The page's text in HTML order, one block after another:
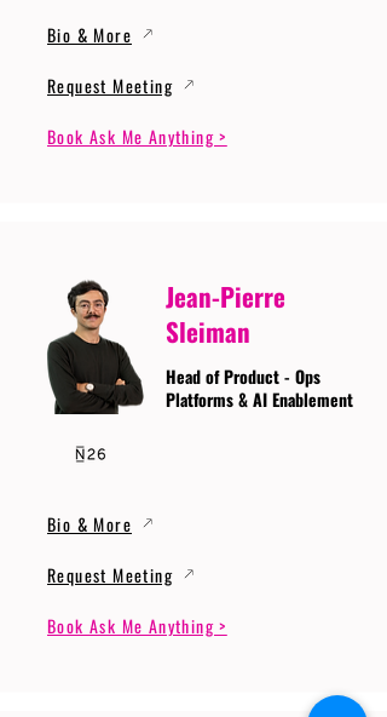
Bio & More
Request Meeting
Book Ask Me Anything >
Jean-Pierre
Sleiman
Head of Product - Ops
Platforms & AI Enablement
Bio & More
Request Meeting
Book Ask Me Anything >